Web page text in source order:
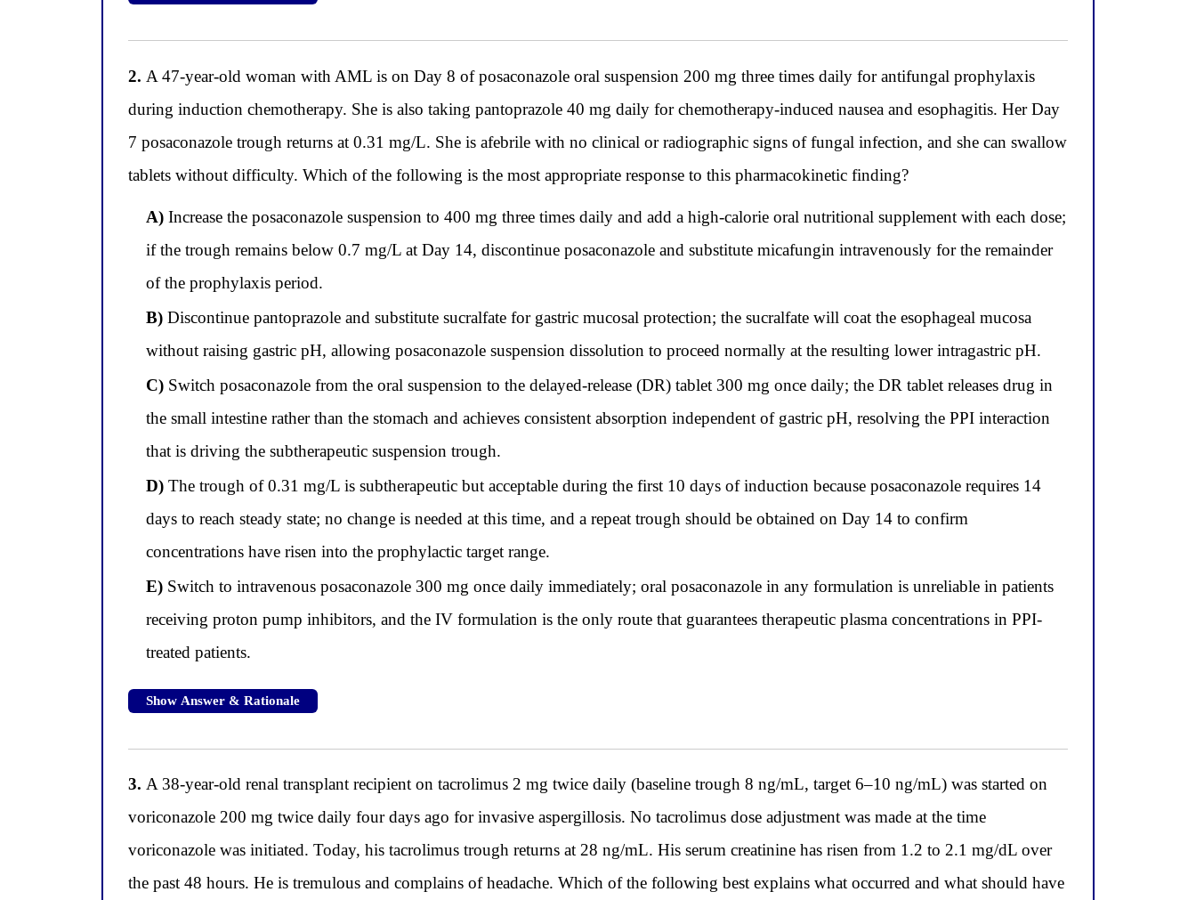
2. A 47-year-old woman with AML is on Day 8 of posaconazole oral suspension 200 mg three times daily for antifungal prophylaxis
during induction chemotherapy. She is also taking pantoprazole 40 mg daily for chemotherapy-induced nausea and esophagitis. Her Day
7 posaconazole trough returns at 0.31 mg/L. She is afebrile with no clinical or radiographic signs of fungal infection, and she can swallow
tablets without difficulty. Which of the following is the most appropriate response to this pharmacokinetic finding?
A)Increase the posaconazole suspension to 400 mg three times daily and add a high-calorie oral nutritional supplement with each dose;
if the trough remains below 0.7 mg/L at Day 14, discontinue posaconazole and substitute micafungin intravenously for the remainder
of the prophylaxis period.
B)Discontinue pantoprazole and substitute sucralfate for gastric mucosal protection; the sucralfate will coat the esophageal mucosa
without raising gastric pH, allowing posaconazole suspension dissolution to proceed normally at the resulting lower intragastric pH.
C)Switch posaconazole from the oral suspension to the delayed-release (DR) tablet 300 mg once daily; the DR tablet releases drug in
the small intestine rather than the stomach and achieves consistent absorption independent of gastric pH, resolving the PPI interaction
that is driving the subtherapeutic suspension trough.
D)The trough of 0.31 mg/L is subtherapeutic but acceptable during the first 10 days of induction because posaconazole requires 14
days to reach steady state; no change is needed at this time, and a repeat trough should be obtained on Day 14 to confirm
concentrations have risen into the prophylactic target range.
E)Switch to intravenous posaconazole 300 mg once daily immediately; oral posaconazole in any formulation is unreliable in patients
receiving proton pump inhibitors, and the IV formulation is the only route that guarantees therapeutic plasma concentrations in PPI-
treated patients.
Show Answer & Rationale
3. A 38-year-old renal transplant recipient on tacrolimus 2 mg twice daily (baseline trough 8 ng/mL, target 6–10 ng/mL) was started on
voriconazole 200 mg twice daily four days ago for invasive aspergillosis. No tacrolimus dose adjustment was made at the time
voriconazole was initiated. Today, his tacrolimus trough returns at 28 ng/mL. His serum creatinine has risen from 1.2 to 2.1 mg/dL over
the past 48 hours. He is tremulous and complains of headache. Which of the following best explains what occurred and what should have